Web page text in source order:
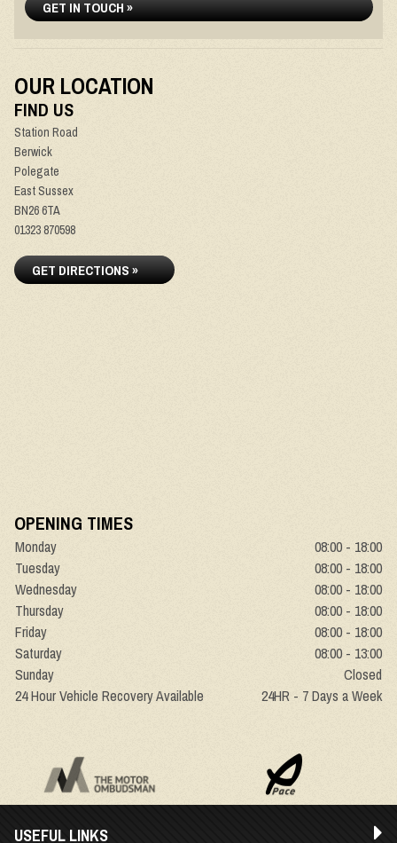
GET IN TOUCH »
OUR LOCATION
FIND US
Station Road
Berwick
Polegate
East Sussex
BN26 6TA
01323 870598
GET DIRECTIONS »
OPENING TIMES
Monday
08:00 - 18:00
Tuesday
08:00 - 18:00
Wednesday
08:00 - 18:00
Thursday
08:00 - 18:00
Friday
08:00 - 18:00
Saturday
08:00 - 13:00
Sunday
Closed
24 Hour Vehicle Recovery Available
24HR - 7 Days a Week
USEFUL LINKS